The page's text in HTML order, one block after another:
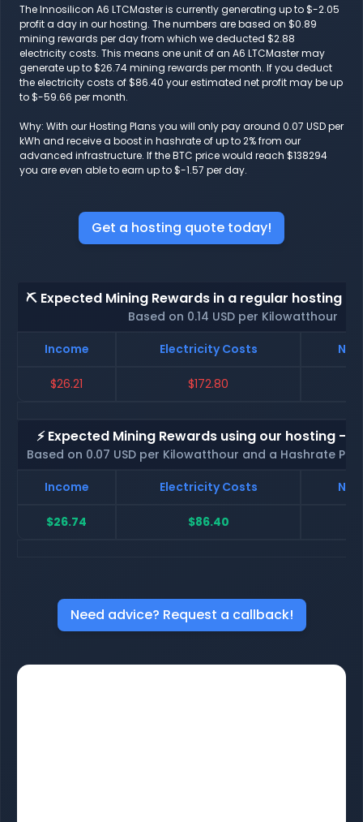
The Innosilicon A6 LTCMaster is currently generating up to $-2.05
profit a day in our hosting. The numbers are based on $0.89
mining rewards per day from which we deducted $2.88
electricity costs. This means one unit of an A6 LTCMaster may
generate up to $26.74 mining rewards per month. If you deduct
the electricity costs of $86.40 your estimated net profit may be up
to $-59.66 per month.
Why: With our Hosting Plans you will only pay around 0.07 USD per
kWh and receive a boost in hashrate of up to 2% from our
advanced infrastructure. If the BTC price would reach $138294
you are even able to earn up to $-1.57 per day.
Get a hosting quote today!
⛏️ Expected Mining Rewards in a regular hosting -
Based on 0.14 USD per Kilowatthour
Income
Electricity Costs Net
$26.21 $172.80
⚡ Expected Mining Rewards using our hosting -
Based on 0.07 USD per Kilowatthour and a Hashrate
Income
Electricity Costs Net
$26.74 $86.40
Need advice? Request a callback!